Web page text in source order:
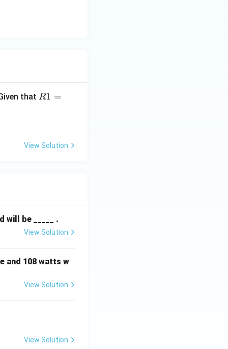
that R1
{k}
R1 =
View Solution
will be _____ .
View Solution
and 108 watts w
View Solution
View Solution